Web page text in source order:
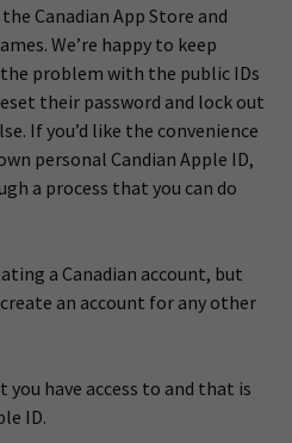
Canadian App Store and
We’re happy to keep
problem with the public IDs
their password and lock out
If you’d like the convenience
personal Candian Apple ID,
a process that you can do
a Canadian account, but
an account for any other
you have access to and that is
ID.